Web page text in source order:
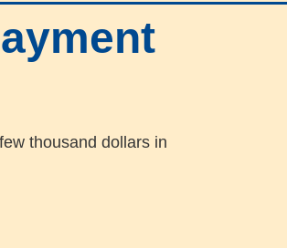
thousand dollars in